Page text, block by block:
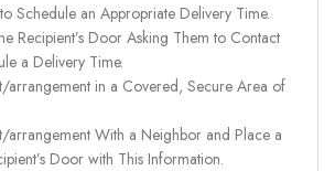
Schedule an Appropriate Delivery Time.
Recipient’s Door Asking Them to Contact
a Delivery Time.
arrangement in a Covered, Secure Area of
arrangement With a Neighbor and Place a
Door with This Information.